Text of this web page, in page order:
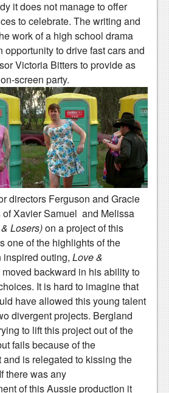
it does not manage to offer
to celebrate. The writing and
work of a high school drama
to drive fast cars and
Victoria Bitters to provide as
screen party.
directors Ferguson and Gracie
of Xavier Samuel and Melissa
Losers)on a project of this
one of the highlights of the
inspired outing, Love &
backward in his ability to
It is hard to imagine that
have allowed this young talent
divergent projects. Bergland
to lift this project out of the
fails because of the
is relegated to kissing the
was any
of this Aussie production it